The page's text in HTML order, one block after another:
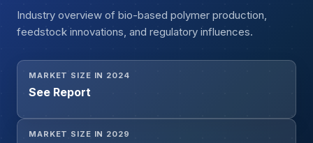
Industry overview of bio-based polymer production,
feedstock innovations, and regulatory influences.
MARKET SIZE IN 2024
See Report
MARKET SIZE IN 2029